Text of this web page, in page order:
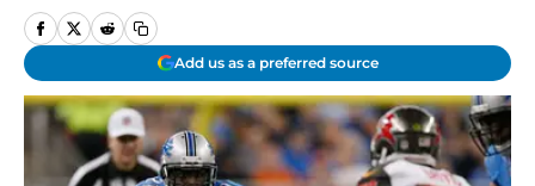
Add us as a preferred source